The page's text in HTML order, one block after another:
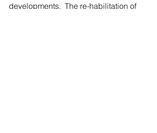
developments.  The re-habilitation of